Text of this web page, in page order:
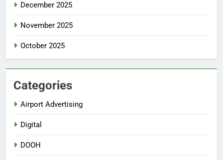
December 2025
November 2025
October 2025
Categories
Airport Advertising
Digital
DOOH